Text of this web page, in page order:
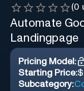
(0
Automate
Landingpage
Pricing Model:
Starting Price:$
Subcategory: